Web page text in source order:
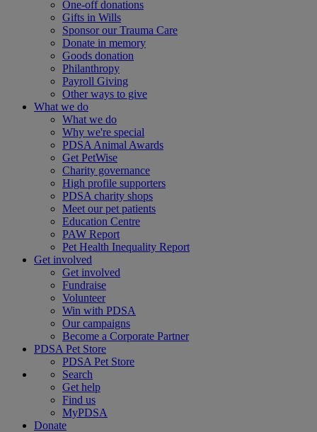
One-off donations
Gifts in Wills
Sponsor our Trauma Care
Donate in memory
Goods donation
Philanthropy
Payroll Giving
Other ways to give
What we do
What we do
Why we're special
PDSA Animal Awards
Get PetWise
Charity governance
High profile supporters
PDSA charity shops
Meet our pet patients
Education Centre
PAW Report
Pet Health Inequality Report
Get involved
Get involved
Fundraise
Volunteer
Win with PDSA
Our campaigns
Become a Corporate Partner
PDSA Pet Store
PDSA Pet Store
Search
Get help
Find us
MyPDSA
Donate